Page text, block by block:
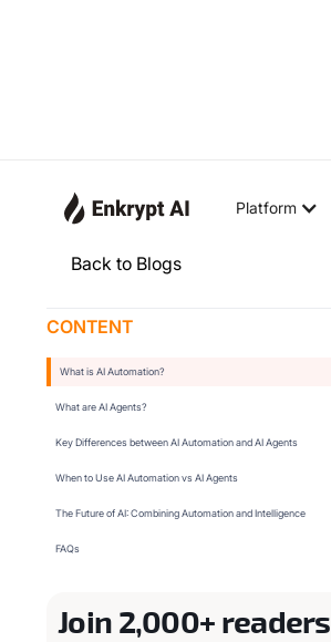
Platform
Back to Blogs
CONTENT
What is AI Automation?
What are AI Agents?
Key Differences between AI Automation and AI Agents
When to Use AI Automation vs AI Agents
The Future of AI: Combining Automation and Intelligence
FAQs
Join 2,000+ readers